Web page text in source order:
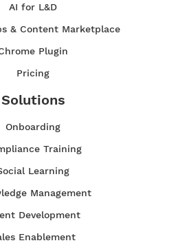
AI for L&D
& Content Marketplace
Plugin
Pricing
Solutions
Onboarding
Training
Learning
Management
Development
Enablement